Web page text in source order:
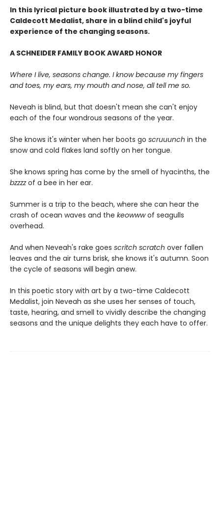
In this lyrical picture book illustrated by a two-time
Caldecott Medalist, share in a blind child's joyful
experience of the changing seasons.
A SCHNEIDER FAMILY BOOK AWARD HONOR
Where I live, seasons change. I know because my fingers
and toes, my ears, my mouth and nose, all tell me so.
Neveah is blind, but that doesn't mean she can't enjoy
each of the four wondrous seasons of the year.
She knows it's winter when her boots go scruuunch in the
snow and cold flakes land softly on her tongue.
She knows spring has come by the smell of hyacinths, the
bzzzzof a bee in her ear.
Summer is a trip to the beach, where she can hear the
crash of ocean waves and the keowwwof seagulls
overhead.
And when Neveah's rake goes scritch scratch over fallen
leaves and the air turns brisk, she knows it's autumn. Soon
the cycle of seasons will begin anew.
In this poetic story with art by a two-time Caldecott
Medalist, join Neveah as she uses her senses of touch,
taste, hearing, and smell to vividly describe the changing
seasons and the unique delights they each have to offer.